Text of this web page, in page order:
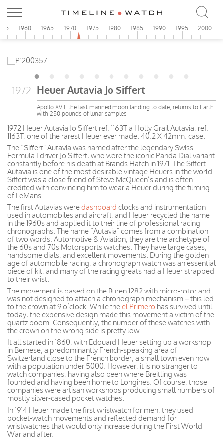
1960 1965 1970 1975 1980 1985 1990 1995 2000
1972 Heuer Autavia Jo Siffert
Apollo XVII, the last manned moon landing to date, returns to Earth
with 250 pounds of lunar samples
1972 Heuer Autavia Jo Siffert ref. 1163T a Holly Grail Autavia, ref.
1163T, one of the rarest Heuer ever made. 40.2 X 42mm. case.
The “Siffert” Autavia was named after the legendary Swiss
Formula I driver Jo Siffert, who wore the iconic Panda Dial variant
constantly before his death at Brands Hatch in 1971. The Siffert
Autavia is one of the most desirable vintage Heuers in the world.
Siffert was a close friend of Steve McQueen’s and is often
credited with convincing him to wear a Heuer during the filming
of LeMans.
The first Autavias weredashboard clocks and instrumentation
used in automobiles and aircraft, and Heuer recycled the name
in the 1960s and applied it to their line of professional racing
chronographs. The name “Autavia” comes from a combination
of two words: Automotive & Aviation, they are the archetype of
the 60s and 70s Motorsports watches. They have large cases,
handsome dials, and excellent movements. During the golden
age of automobile racing, a chronograph watch was an essential
piece of kit, and many of the racing greats had a Heuer strapped
to their wrist.
The movement is based on the Buren 1282 with micro-rotor and
was not designed to attach a chronograph mechanism – this led
to the crown at 9 o’clock. While theel Primero has survived until
today, the expensive design made this movement a victim of the
quartz boom. Consequently, the number of these watches with
the crown on the wrong side is pretty low.
It all started in 1860, with Edouard Heuer setting up a workshop
in Bernese, a predominantly French-speaking area of
Switzerland close to the French border, a small town even now
with a population under 5000. However, it is no stranger to
watch companies, having also been where Breitling was
founded and having been home to Longines. Of course, those
companies were artisan workshops producing small numbers of
mostly silver-cased pocket watches.
In 1914 Heuer made the first wristwatch for men, they used
pocket-watch movements and reflected demand for
wristwatches that would only increase during the First World
War and after.